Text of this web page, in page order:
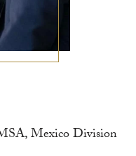
Mexico Division